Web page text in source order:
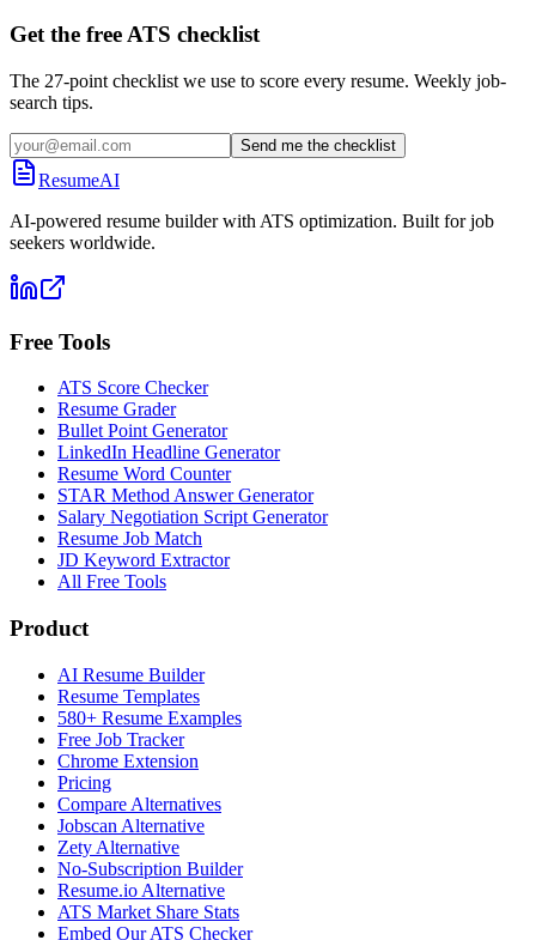
Get the free ATS checklist
The 27-point checklist we use to score every resume. Weekly job-
search tips.
Send me the checklist
ResumeAI
AI-powered resume builder with ATS optimization. Built for job
seekers worldwide.
Free Tools
ATS Score Checker
Resume Grader
Bullet Point Generator
LinkedIn Headline Generator
Resume Word Counter
STAR Method Answer Generator
Salary Negotiation Script Generator
Resume Job Match
JD Keyword Extractor
All Free Tools
Product
AI Resume Builder
Resume Templates
580+ Resume Examples
Free Job Tracker
Chrome Extension
Pricing
Compare Alternatives
Jobscan Alternative
Zety Alternative
No-Subscription Builder
Resume.io Alternative
ATS Market Share Stats
Embed Our ATS Checker